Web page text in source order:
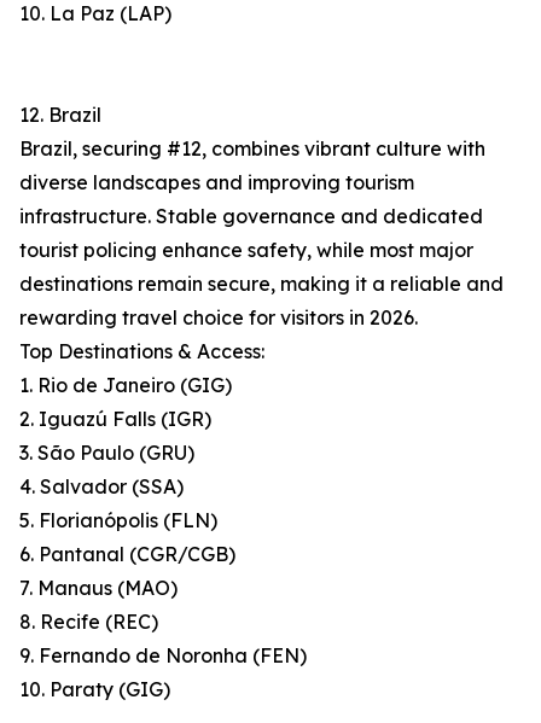
10. La Paz (LAP)
12. Brazil
Brazil, securing #12, combines vibrant culture with
diverse landscapes and improving tourism
infrastructure. Stable governance and dedicated
tourist policing enhance safety, while most major
destinations remain secure, making it a reliable and
rewarding travel choice for visitors in 2026.
Top Destinations & Access:
1. Rio de Janeiro (GIG)
2. Iguazú Falls (IGR)
3. São Paulo (GRU)
4. Salvador (SSA)
5. Florianópolis (FLN)
6. Pantanal (CGR/CGB)
7. Manaus (MAO)
8. Recife (REC)
9. Fernando de Noronha (FEN)
10. Paraty (GIG)